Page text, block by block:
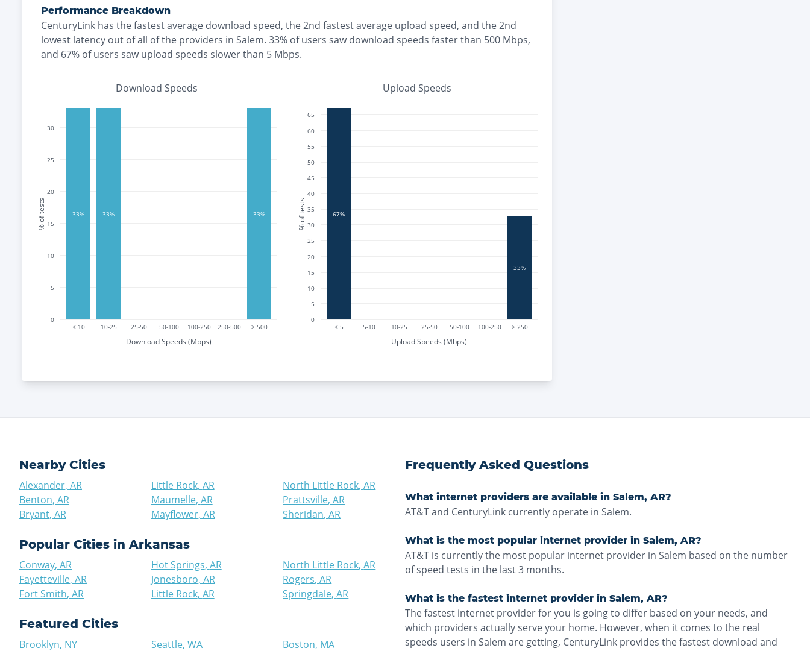
Performance Breakdown
CenturyLink has thefastestaverage download speed, the2nd fastestaverage upload speed, and the2nd
lowest latency out of all of the providers in Salem. 33% of users saw download speeds faster than 500 Mbps,
and 67% of users saw upload speeds slower than 5 Mbps.
Download Speeds
< 10 10-25 25-50 50-100 100-250 250-500 > 500
Download Speeds (Mbps)
0
5
10
15
20
25
30
% of tests 33% 33% 33%
Upload Speeds
< 5 5-10 10-25 25-50 50-100 100-250 > 250
Upload Speeds (Mbps)
0
5
10
15
20
25
30
35
40
45
50
55
60
65
% of tests 67%
33%
Nearby Cities
Alexander, AR
Benton, AR
Bryant, AR
Little Rock, AR
Maumelle, AR
Mayflower, AR
North Little Rock,AR
Prattsville,AR
Sheridan,AR
Popular Cities in Arkansas
Conway, AR
Fayetteville, AR
Fort Smith, AR
Hot Springs, AR
Jonesboro, AR
Little Rock, AR
North Little Rock,AR
Rogers,AR
Springdale,AR
Featured Cities
Brooklyn, NY Seattle, WA Boston, MA
Frequently Asked Questions
What internet providers are available in Salem, AR?
AT&T and CenturyLink currently operate in Salem.
What is the most popular internet provider in Salem, AR?
AT&T is currently the most popular internet provider in Salem based on the number
of speed tests in the last 3 months.
What is the fastest internet provider in Salem, AR?
The fastest internet provider for you is going to differ based on your needs, and
which providers actually serve your home. However, when it comes to the real
speeds users in Salem are getting, CenturyLink provides the fastest download and